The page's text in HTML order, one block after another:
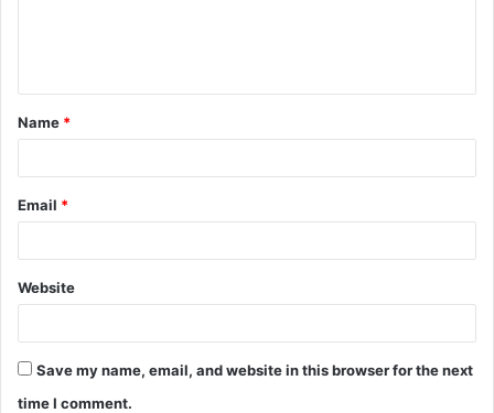
t
*
Name *
Email *
Website
Save my name, email, and website in this browser for the next
time I comment.